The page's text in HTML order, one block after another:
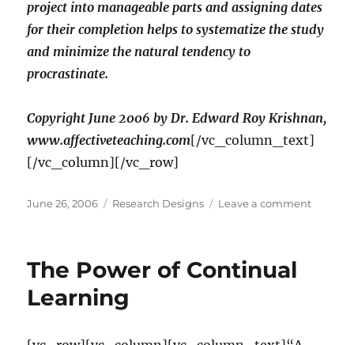
project into manageable parts and assigning dates
for their completion helps to systematize the study
and minimize the natural tendency to
procrastinate.
Copyright June 2006 by Dr. Edward Roy Krishnan,
www.affectiveteaching.com[/vc_column_text]
[/vc_column][/vc_row]
Posted
June 26, 2006 Categories
Research Designs Leave a commenton
The Power of Continual
Learning